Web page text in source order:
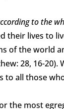
to the
their lives to
of the world
28, 16-
to all those
the most